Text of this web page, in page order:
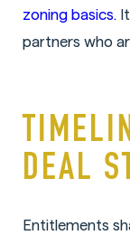
zoning basics.
partners who
DEAL
Entitlements